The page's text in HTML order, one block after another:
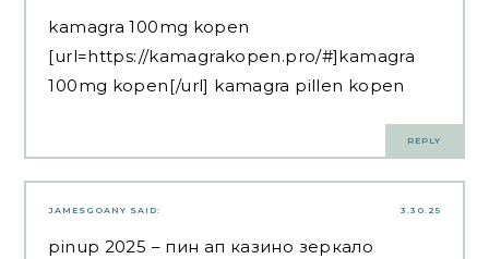
kamagra 100mg kopen
[url=https://kamagrakopen.pro/#]kamagra
100mg kopen[/url] kamagra pillen kopen
REPLY
3.30.25
JAMESGOANY SAID:
pinup 2025 – пин ап казино зеркало